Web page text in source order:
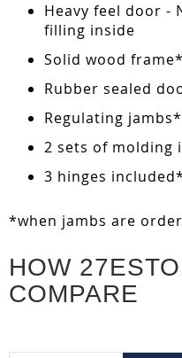
Heavy feel door -
filling inside
Solid wood frame*
Rubber sealed
Regulating jambs*
2 sets of molding
3 hinges included*
*when jambs are
HOW
COMPARE